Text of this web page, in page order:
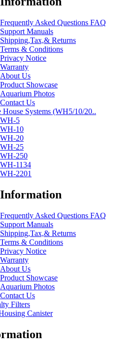
Frequently Asked Questions FAQ
Support Manuals
Shipping,Tax,& Returns
Terms & Conditions
Privacy Notice
Warranty
About Us
Product Showcase
Aquarium Photos
Contact Us
House Systems (WH5/10/20..
WH-5
WH-10
WH-20
WH-25
WH-250
WH-1134
WH-2201
Information
Frequently Asked Questions FAQ
Support Manuals
Shipping,Tax,& Returns
Terms & Conditions
Privacy Notice
Warranty
About Us
Product Showcase
Aquarium Photos
Contact Us
Filters
Canister